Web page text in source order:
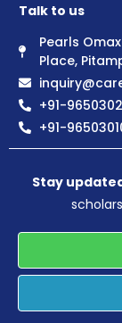
Talk to us
Pearls
Place,
+91-
+91-
Stay